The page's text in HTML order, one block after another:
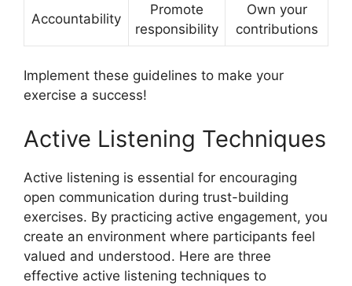
Accountability
Promote
responsibility
Own your
contributions
Implement these guidelines to make your
exercise a success!
Active Listening Techniques
Active listening is essential for encouraging
open communication during trust-building
exercises. By practicing active engagement, you
create an environment where participants feel
valued and understood. Here are three
effective active listening techniques to